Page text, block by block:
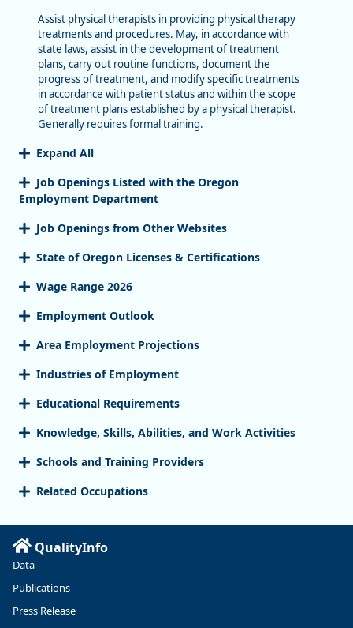
Assist physical therapists in providing physical therapy
treatments and procedures. May, in accordance with
state laws, assist in the development of treatment
plans, carry out routine functions, document the
progress of treatment, and modify specific treatments
in accordance with patient status and within the scope
of treatment plans established by a physical therapist.
Generally requires formal training.
Expand All
Job Openings Listed with the Oregon
Employment Department
Job Openings from Other Websites
State of Oregon Licenses & Certifications
Wage Range 2026
Employment Outlook
Area Employment Projections
Industries of Employment
Educational Requirements
Knowledge, Skills, Abilities, and Work Activities
Schools and Training Providers
Related Occupations
QualityInfo
Data
Publications
Press Release